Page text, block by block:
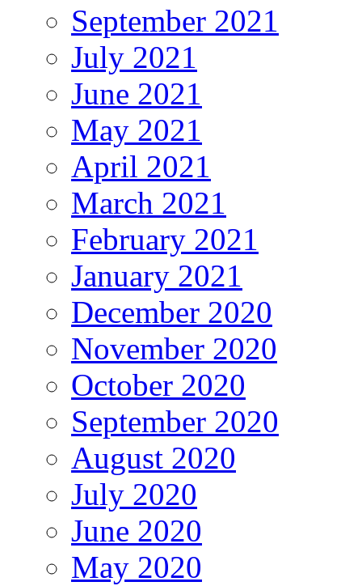
September 2021
July 2021
June 2021
May 2021
April 2021
March 2021
February 2021
January 2021
December 2020
November 2020
October 2020
September 2020
August 2020
July 2020
June 2020
May 2020